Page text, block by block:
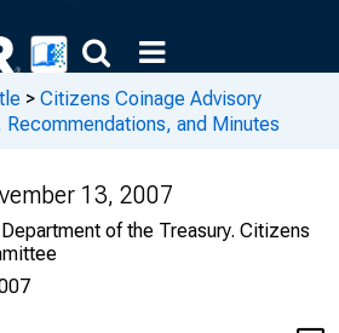
> Citizens Coinage Advisory
and Minutes
13, 2007
of the Treasury. Citizens